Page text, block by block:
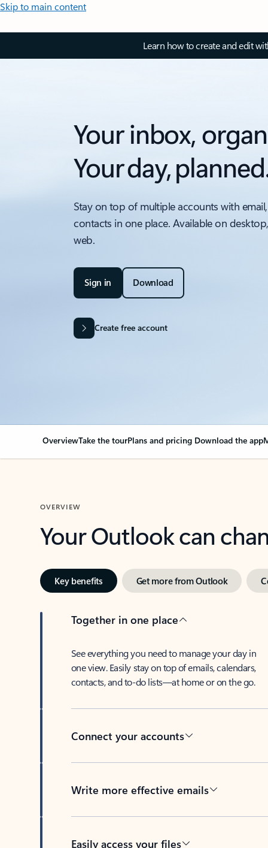
Skip to main content
Learn how to create and edit
Your inbox,
Your day,
Stay on top of multiple accounts with
contacts in one place. Available on
web.
Sign in Download
Create free account
OverviewTake the tourPlans and pricing Download the app
OVERVIEW
Your Outlook can
Key benefits Get more from Outlook
Together in one place
See everything you need to manage your day in
one view. Easily stay on top of emails, calendars,
contacts, and to-do lists—at home or on the go.
Connect your accounts
Write more effective emails
Easily access your files